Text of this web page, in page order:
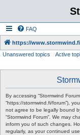
FAQ
https://www.stormwind.fi
Unanswered topics
Active
By accessing “Stormwind
“https://stormwind.fi/forum”),
not agree to be legally bound
“Stormwind Forum”. We may
inform you of such changes.
regularly, as your continued